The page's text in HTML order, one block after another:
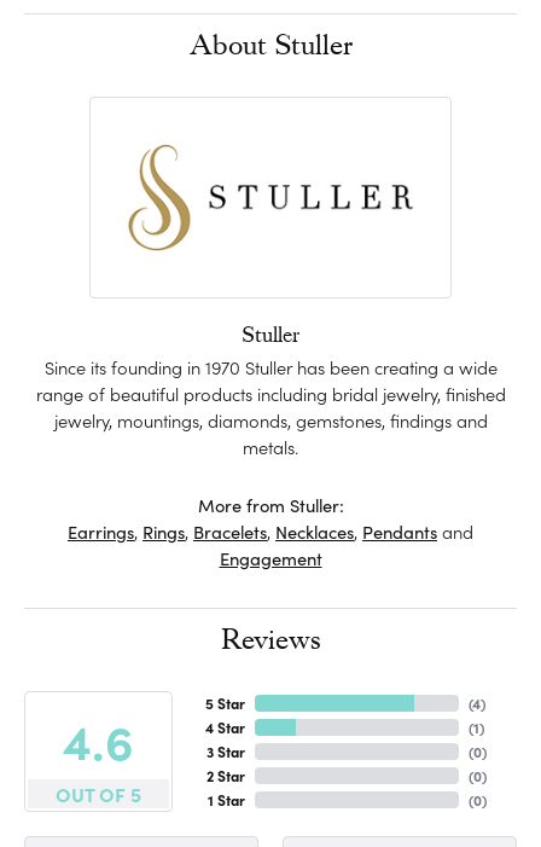
About Stuller
Stuller
Since its founding in 1970 Stuller has been creating a wide
range of beautiful products including bridal jewelry, finished
jewelry, mountings, diamonds, gemstones, findings and
metals.
More from Stuller:
Earrings, Rings, Bracelets, Necklaces, Pendantsand
Engagement
Reviews
4.6
OUT OF 5
5 Star
4 Star
3 Star
2 Star
1 Star
(4)
(1)
(0)
(0)
(0)